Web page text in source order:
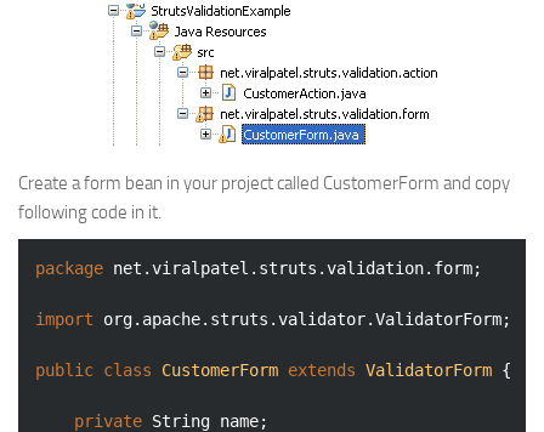
Create a form bean in your project called CustomerForm and copy
following code in it.
package net.viralpatel.struts.validation.form;
import org.apache.struts.validator.ValidatorForm;
public class CustomerForm extends ValidatorForm {
private String name;